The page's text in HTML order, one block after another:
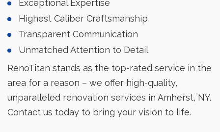
Exceptional Expertise
Highest Caliber Craftsmanship
Transparent Communication
Unmatched Attention to Detail
RenoTitan stands as the top-rated service in the
area for a reason – we offer high-quality,
unparalleled renovation services in Amherst, NY.
Contact us today to bring your vision to life.